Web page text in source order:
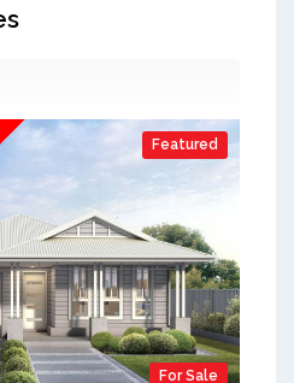
Featured
For Sale